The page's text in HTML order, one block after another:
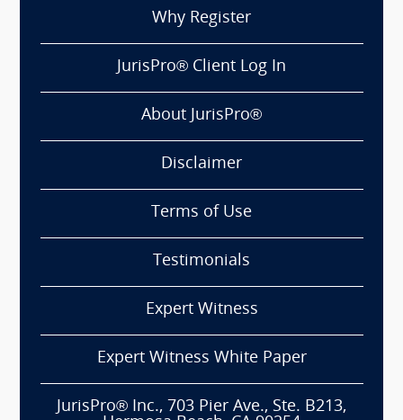
Why Register
JurisPro® Client Log In
About JurisPro®
Disclaimer
Terms of Use
Testimonials
Expert Witness
Expert Witness White Paper
JurisPro® Inc., 703 Pier Ave., Ste. B213,